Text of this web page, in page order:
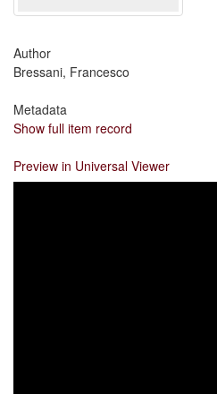
Author
Bressani, Francesco
Metadata
Show full item record
Preview in Universal Viewer